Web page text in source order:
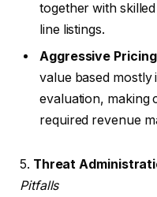
together with
line listings.
Aggressive
value based
evaluation, making
required revenue
5. Threat
Pitfalls